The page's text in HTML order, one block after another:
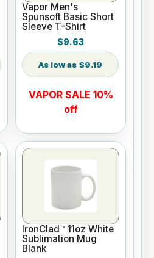
Vapor Men's
Spunsoft Basic Short
Sleeve T-Shirt
$9.63
$9.19
VAPOR SALE 10%
off
IronClad™ 11oz White
Sublimation Mug
Blank